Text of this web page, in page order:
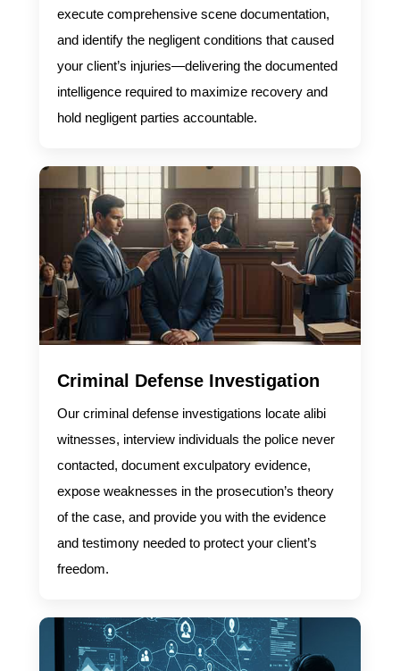
execute comprehensive scene documentation,
and identify the negligent conditions that caused
your client’s injuries—delivering the documented
intelligence required to maximize recovery and
hold negligent parties accountable.
Criminal Defense Investigation
Our criminal defense investigations locate alibi
witnesses, interview individuals the police never
contacted, document exculpatory evidence,
expose weaknesses in the prosecution’s theory
of the case, and provide you with the evidence
and testimony needed to protect your client’s
freedom.